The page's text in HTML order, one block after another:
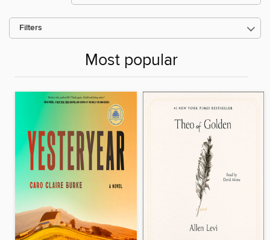
Filters
Most popular